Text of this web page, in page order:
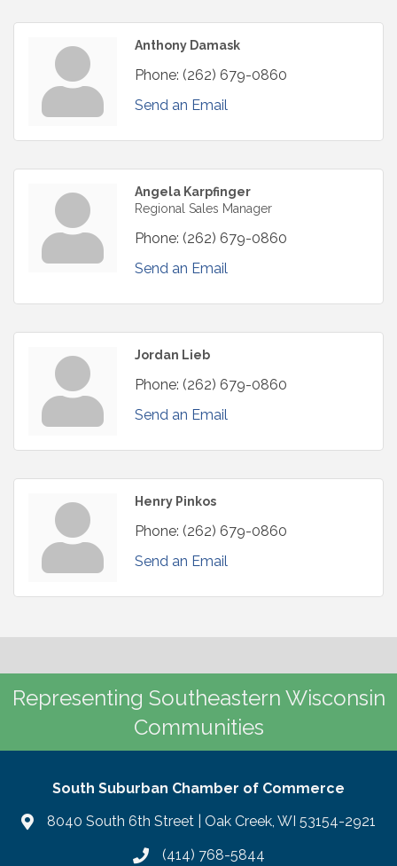
Anthony Damask
Phone: (262) 679-0860
Send an Email
Angela Karpfinger
Regional Sales Manager
Phone: (262) 679-0860
Send an Email
Jordan Lieb
Phone: (262) 679-0860
Send an Email
Henry Pinkos
Phone: (262) 679-0860
Send an Email
Representing Southeastern Wisconsin
Communities
South Suburban Chamber of Commerce
8040 South 6th Street | Oak Creek, WI 53154-2921
(414) 768-5844